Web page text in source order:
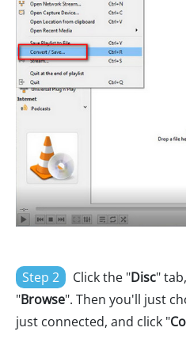
Step 2 Click the "Disc"
"Browse". Then you'll just
just connected, and click "